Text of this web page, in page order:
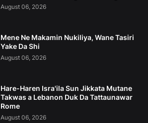
August 06, 2026
Mene Ne Makamin Nukiliya, Wane Tasiri
Yake Da Shi
August 06, 2026
Hare-Haren Isra'ila Sun Jikkata Mutane
Takwas a Lebanon Duk Da Tattaunawar
Rome
August 06, 2026